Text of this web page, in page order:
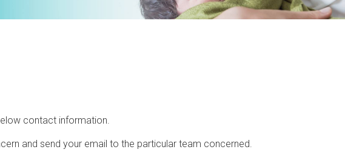
contact information.
and send your email to the particular team concerned.